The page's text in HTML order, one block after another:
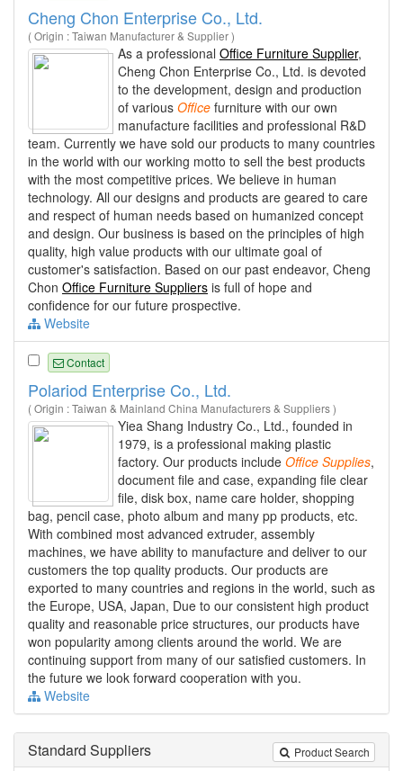
Cheng Chon Enterprise Co., Ltd.
( Origin : Taiwan Manufacturer & Supplier )
As a professional Office Furniture Supplier,
Cheng Chon Enterprise Co., Ltd. is devoted
to the development, design and production
of various Office furniture with our own
manufacture facilities and professional R&D
team. Currently we have sold our products to many countries
in the world with our working motto to sell the best products
with the most competitive prices. We believe in human
technology. All our designs and products are geared to care
and respect of human needs based on humanized concept
and design. Our business is based on the principles of high
quality, high value products with our ultimate goal of
customer's satisfaction. Based on our past endeavor, Cheng
Chon Office Furniture Suppliers is full of hope and
confidence for our future prospective.
Website
Contact
Polariod Enterprise Co., Ltd.
( Origin : Taiwan & Mainland China Manufacturers & Suppliers )
Yiea Shang Industry Co., Ltd., founded in
1979, is a professional making plastic
factory. Our products include Office Supplies,
document file and case, expanding file clear
file, disk box, name care holder, shopping
bag, pencil case, photo album and many pp products, etc.
With combined most advanced extruder, assembly
machines, we have ability to manufacture and deliver to our
customers the top quality products. Our products are
exported to many countries and regions in the world, such as
the Europe, USA, Japan, Due to our consistent high product
quality and reasonable price structures, our products have
won popularity among clients around the world. We are
continuing support from many of our satisfied customers. In
the future we look forward cooperation with you.
Website
Product Search
Standard Suppliers